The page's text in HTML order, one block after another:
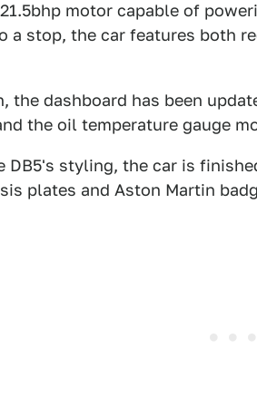
motor capable of
a stop, the car features both
the dashboard has been
the oil temperature gauge
DB5's styling, the car is
plates and Aston Martin